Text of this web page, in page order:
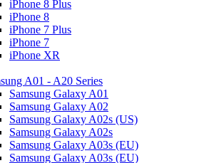
iPhone 8 Plus
iPhone 8
iPhone 7 Plus
iPhone 7
iPhone XR
A01 - A20 Series
Samsung Galaxy A01
Samsung Galaxy A02
Samsung Galaxy A02s (US)
Samsung Galaxy A02s
Samsung Galaxy A03s (EU)
Samsung Galaxy A03s (EU)